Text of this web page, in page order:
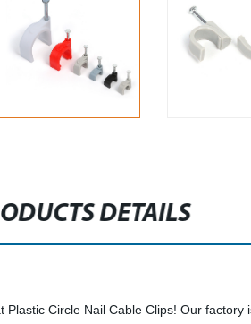
DETAILS
Circle Nail Cable Clips! Our